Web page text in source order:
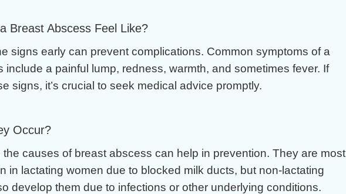
Breast Abscess Feel Like?
signs early can prevent complications. Common symptoms of a
include a painful lump, redness, warmth, and sometimes fever. If
signs, it’s crucial to seek medical advice promptly.
Occur?
the causes of breast abscess can help in prevention. They are most
in lactating women due to blocked milk ducts, but non-lactating
develop them due to infections or other underlying conditions.